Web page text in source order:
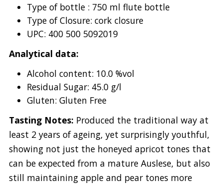
Type of bottle : 750 ml flute bottle
Type of Closure: cork closure
UPC: 400 500 5092019
Analytical data:
Alcohol content: 10.0 %vol
Residual Sugar: 45.0 g/l
Gluten: Gluten Free
Tasting Notes: Produced the traditional way at
least 2 years of ageing, yet surprisingly youthful,
showing not just the honeyed apricot tones that
can be expected from a mature Auslese, but also
still maintaining apple and pear tones more